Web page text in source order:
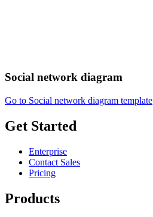
Social network diagram
Go to Social network diagram template
Get Started
Enterprise
Contact Sales
Pricing
Products